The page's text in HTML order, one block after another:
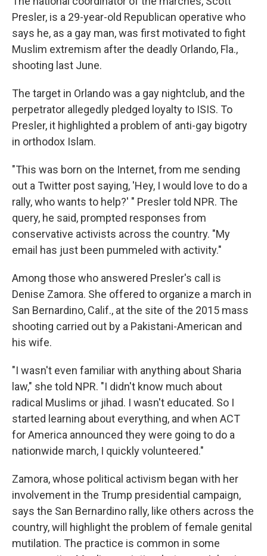
Presler, is a 29-year-old Republican operative who
says he, as a gay man, was first motivated to fight
Muslim extremism after the deadly Orlando, Fla.,
shooting last June.
The target in Orlando was a gay nightclub, and the
perpetrator allegedly pledged loyalty to ISIS. To
Presler, it highlighted a problem of anti-gay bigotry
in orthodox Islam.
"This was born on the Internet, from me sending
out a Twitter post saying, 'Hey, I would love to do a
rally, who wants to help?' " Presler told NPR. The
query, he said, prompted responses from
conservative activists across the country. "My
email has just been pummeled with activity."
Among those who answered Presler's call is
Denise Zamora. She offered to organize a march in
San Bernardino, Calif., at the site of the 2015 mass
shooting carried out by a Pakistani-American and
his wife.
"I wasn't even familiar with anything about Sharia
law," she told NPR. "I didn't know much about
radical Muslims or jihad. I wasn't educated. So I
started learning about everything, and when ACT
for America announced they were going to do a
nationwide march, I quickly volunteered."
Zamora, whose political activism began with her
involvement in the Trump presidential campaign,
says the San Bernardino rally, like others across the
country, will highlight the problem of female genital
mutilation. The practice is common in some